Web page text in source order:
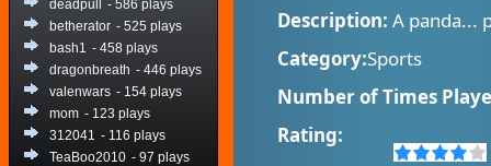
deadpull
- 586 plays
betherator - 525 plays
bash1 - 458 plays
dragonbreath - 446 plays
valenwars - 154 plays
mom - 123 plays
312041 - 116 plays
TeaBoo2010 - 97 plays
Description: A panda...
Category:Sports
Number of Times
Rating: